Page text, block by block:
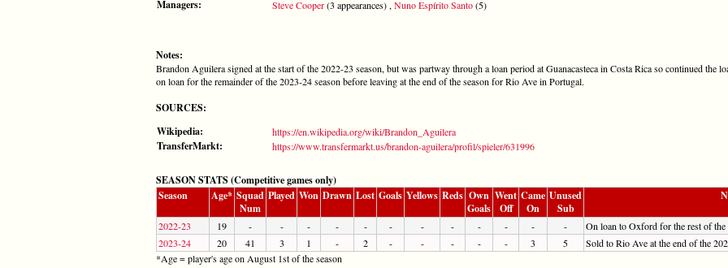
Managers: Steve Cooper(3 appearances) , Nuno Espírito Santo(5)
Notes:
Brandon Aguilera signed at the start of the 2022-23 season, but was partway through a loan period at Guanacasteca in Costa Rica so continued
on loan for the remainder of the 2023-24 season before leaving at the end of the season for Rio Ave in Portugal.
SOURCES:
Wikipedia:
https://en.wikipedia.org/wiki/Brandon_Aguilera
TransferMarkt: https://www.transfermarkt.us/brandon-aguilera/profil/spieler/631996
SEASON STATS (Competitive games only)
Season
Age* Squad
Num
Played Won Drawn Lost Goals Yellows Reds Own
Goals
Went
Off
Came
On
Unused
Sub
2022-23 19 - - - - - - - - - - - -
On loan to Oxford for the rest of the
2023-24
20 41 3 1 - 2 - - - - - 3 5
Sold to Rio Ave at the end of the
*Age = player's age on August 1st of the season